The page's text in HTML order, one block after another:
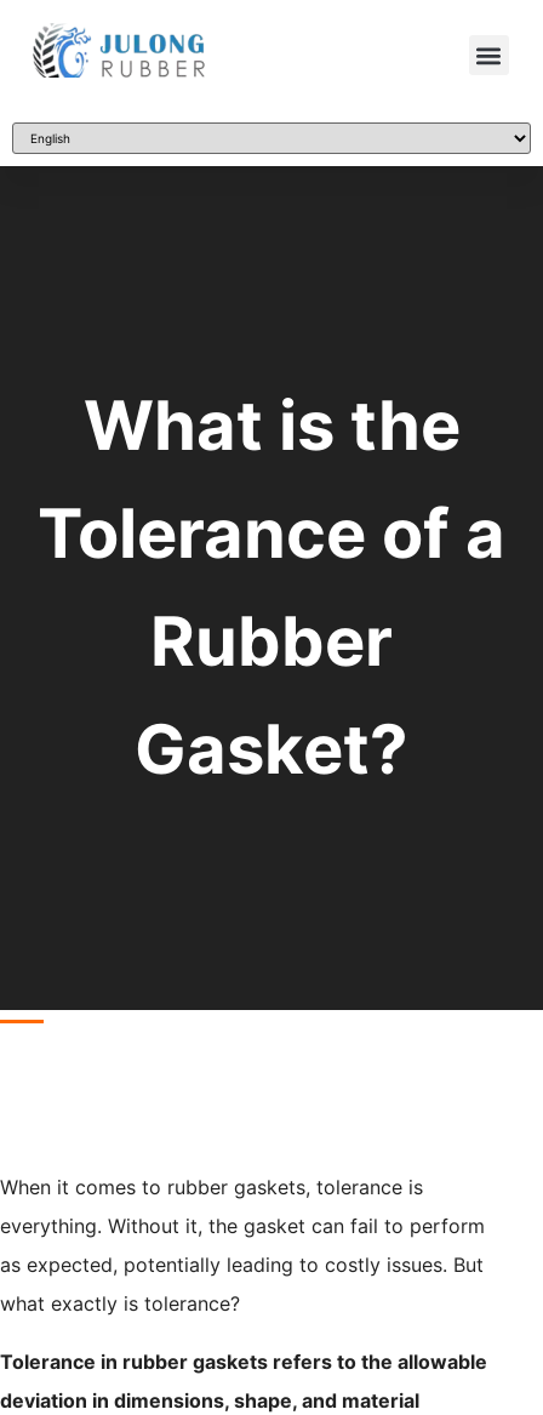
What is the
Tolerance of a
Rubber
Gasket?
When it comes to rubber gaskets, tolerance is
everything. Without it, the gasket can fail to perform
as expected, potentially leading to costly issues. But
what exactly is tolerance?
Tolerance in rubber gaskets refers to the allowable
deviation in dimensions, shape, and material